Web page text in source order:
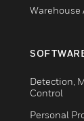
Warehouse
Detection,
Control
Personal